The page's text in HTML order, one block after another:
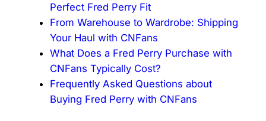
Perfect Fred Perry Fit
From Warehouse to Wardrobe: Shipping
Your Haul with CNFans
What Does a Fred Perry Purchase with
CNFans Typically Cost?
Frequently Asked Questions about
Buying Fred Perry with CNFans